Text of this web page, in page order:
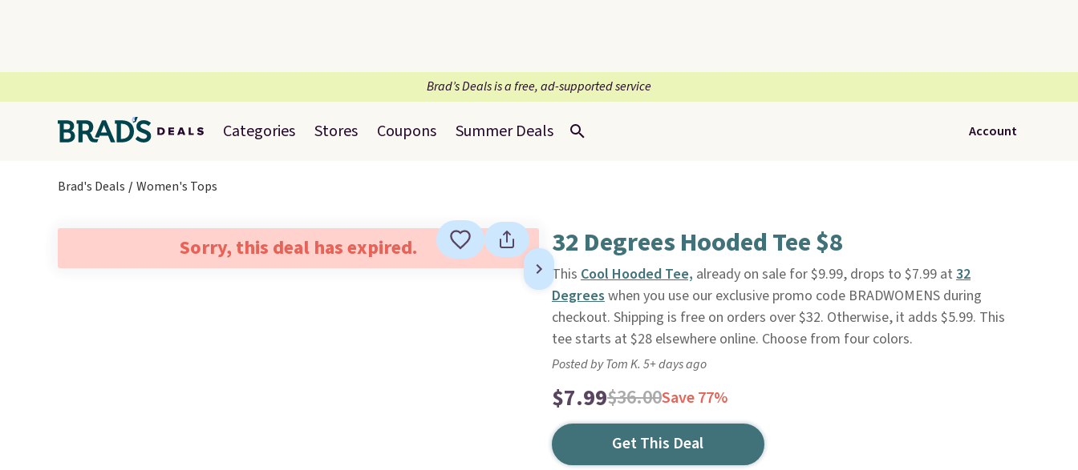
Brad’s Deals is a free, ad-supported service
Categories Stores Coupons Summer Deals Account
Brad's Deals Women's Tops
Sorry, this deal has expired. 32 Degrees Hooded Tee $8
This Cool Hooded Tee, already on sale for $9.99, drops to $7.99 at 32
Degreeswhen you use our exclusive promo code BRADWOMENS during
checkout. Shipping is free on orders over $32. Otherwise, it adds $5.99. This
tee starts at $28 elsewhere online. Choose from four colors.
Posted by Tom K. 5+ days ago
$7.99$36.00Save 77%
Get This Deal